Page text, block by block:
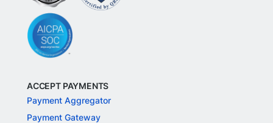
ACCEPT PAYMENTS
Payment Aggregator
Payment Gateway